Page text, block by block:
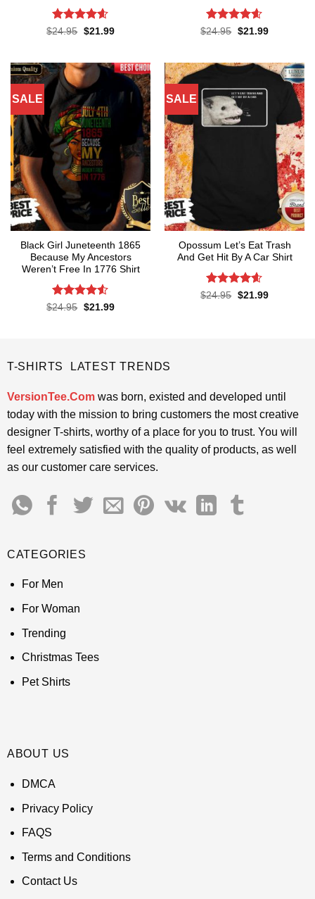
Rated4.55
$24.95 Original
$21.99Current
Rated4.6
$24.95 Original
$21.99Current
SALE
Black Girl Juneteenth 1865
Because My Ancestors
Weren’t Free In 1776 Shirt
Rated4.5
$24.95 Original
$21.99Current
SALE
Opossum Let’s Eat Trash
And Get Hit By A Car Shirt
Rated4.55
$24.95 Original
$21.99Current
T-SHIRTS LATEST TRENDS
VersionTee.Comwas born, existed and developed until
today with the mission to bring customers the most creative
designer T-shirts, worthy of a place for you to trust. You will
feel extremely satisfied with the quality of products, as well
as our customer care services.
CATEGORIES
For Men
For Woman
Trending
Christmas Tees
Pet Shirts
ABOUT US
DMCA
Privacy Policy
FAQS
Terms and Conditions
Contact Us